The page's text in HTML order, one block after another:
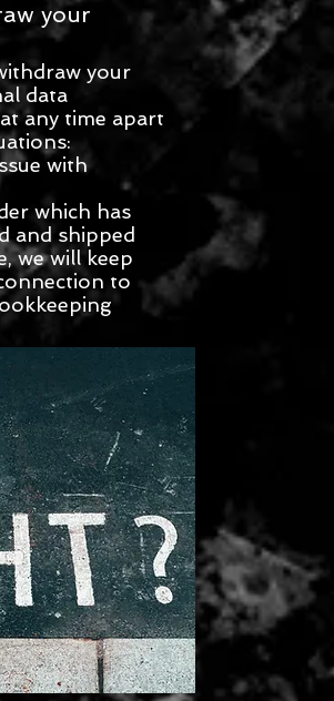
your
your
data
any time apart
with
which has
and shipped
we will keep
to